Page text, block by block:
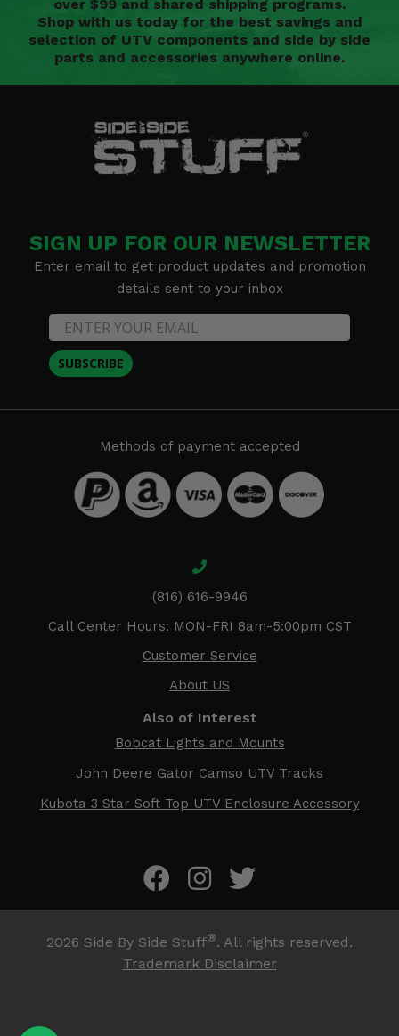
over $99 and shared shipping programs.
Shop with us today for the best savings and
selection of UTV components and side by side
parts and accessories anywhere online.
SIGN UP FOR OUR NEWSLETTER
Enter email to get product updates and promotion
details sent to your inbox
SUBSCRIBE
Methods of payment accepted
(816) 616-9946
Call Center Hours: MON-FRI 8am-5:00pm CST
Customer Service
About US
Also of Interest
Bobcat Lights and Mounts
John Deere Gator Camso UTV Tracks
Kubota 3 Star Soft Top UTV Enclosure Accessory
2026 Side By Side Stuff®. All rights reserved.
Trademark Disclaimer